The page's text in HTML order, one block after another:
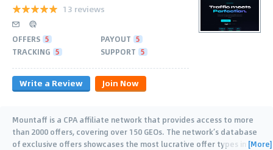
13 reviews
OFFERS 5 PAYOUT 5
TRACKING 5 SUPPORT 5
Write a Review Join Now
Mountaff is a CPA affiliate network that provides access to more
than 2000 offers, covering over 150 GEOs. The network’s database
of exclusive offers showcases the most lucrative offer types in [More]